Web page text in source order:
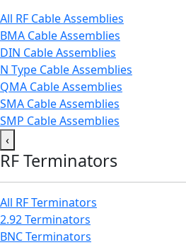
All RF Cable Assemblies
BMA Cable Assemblies
DIN Cable Assemblies
N Type Cable Assemblies
QMA Cable Assemblies
SMA Cable Assemblies
SMP Cable Assemblies
‹
RF Terminators
All RF Terminators
2.92 Terminators
BNC Terminators